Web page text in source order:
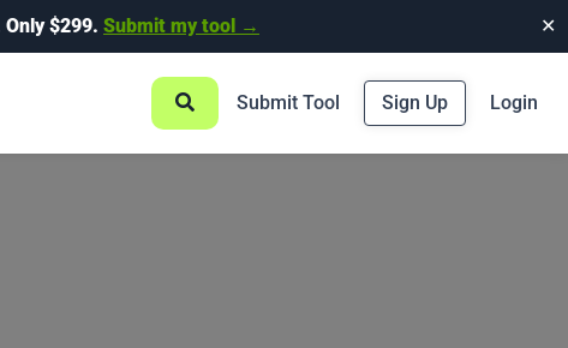
Only $299. Submit my tool → ✕
Submit Tool Sign Up Login